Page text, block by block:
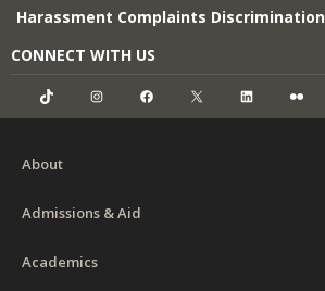
Harassment Complaints Discrimination
CONNECT WITH US
TikTok InstagramFacebook LinkedIn
About
Admissions & Aid
Academics